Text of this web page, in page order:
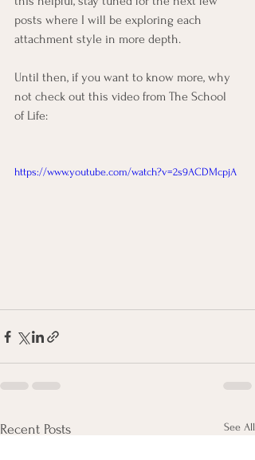
posts where I will be exploring each
attachment style in more depth.
Until then, if you want to know more, why
not check out this video from The School
of Life:
https://www.youtube.com/watch?v=2s9ACDMcpjA
Recent Posts See All